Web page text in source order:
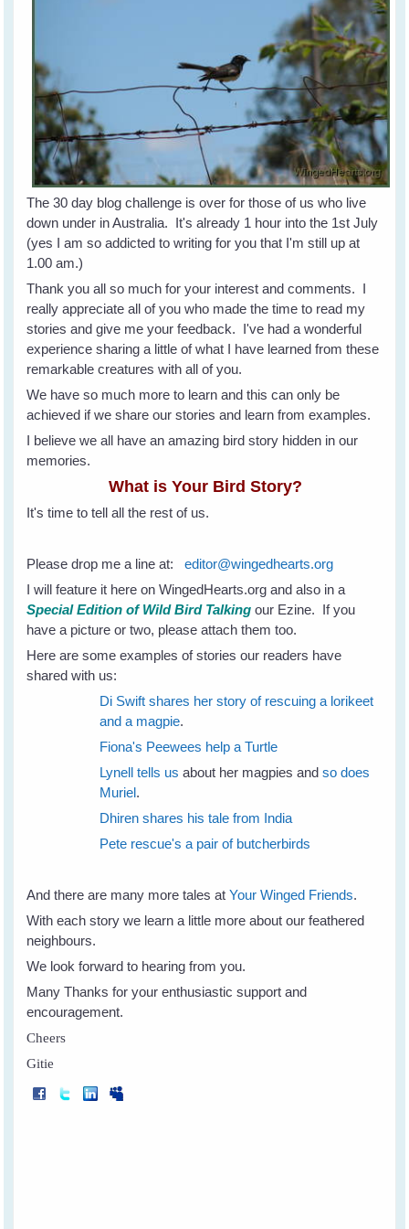
The 30 day blog challenge is over for those of us who live
down under in Australia. It's already 1 hour into the 1st July
(yes I am so addicted to writing for you that I'm still up at
1.00 am.)
Thank you all so much for your interest and comments. I
really appreciate all of you who made the time to read my
stories and give me your feedback. I've had a wonderful
experience sharing a little of what I have learned from these
remarkable creatures with all of you.
We have so much more to learn and this can only be
achieved if we share our stories and learn from examples.
I believe we all have an amazing bird story hidden in our
memories.
What is Your Bird Story?
It's time to tell all the rest of us.
Please drop me a line at:editor@wingedhearts.org
I will feature it here on WingedHearts.org and also in a
Special Edition of Wild Bird Talkingour Ezine. If you
have a picture or two, please attach them too.
Here are some examples of stories our readers have
shared with us:
Di Swift shares her story of rescuing a lorikeet
and a magpie.
Fiona's Peewees help a Turtle
Lynell tells usabout her magpies andso does
Muriel.
Dhiren shares his tale from India
Pete rescue's a pair of butcherbirds
And there are many more tales atYour Winged Friends.
With each story we learn a little more about our feathered
neighbours.
We look forward to hearing from you.
Many Thanks for your enthusiastic support and
encouragement.
Cheers
Gitie